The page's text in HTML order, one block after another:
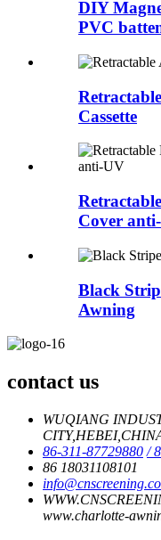
DIY
PVC
Cassette
Cover
Black
Awning
contact us
WUQIANG
86-311-87729880 /
86 18031108101
www.charlotte-